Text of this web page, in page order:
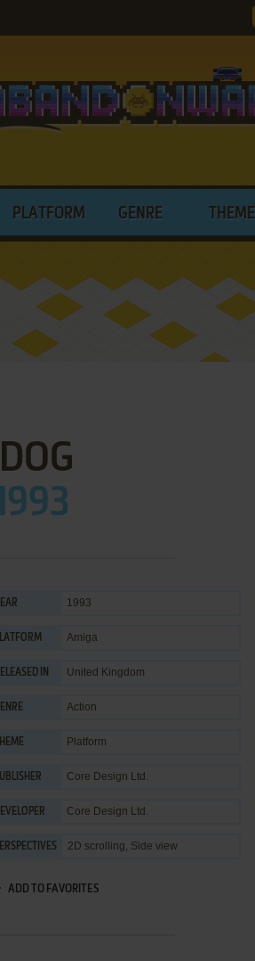
PLATFORM GENRE THEME
1993
Amiga
IN United Kingdom
Action
THEME Platform
Core Design Ltd.
Core Design Ltd.
2D scrolling, Side view
ADD TO FAVORITES